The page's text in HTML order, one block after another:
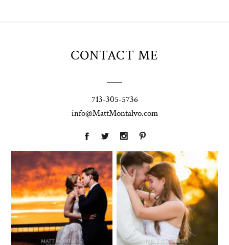
CONTACT ME
713-305-5736
info@MattMontalvo.com
Union Pointe
on the Lake
Wedding
Photography |
Annie & Rob –
Lakeway, TX
Highpointe
Estate
Wedding
Photography -
Anna & Shane |
Liberty Hill
Two Streams